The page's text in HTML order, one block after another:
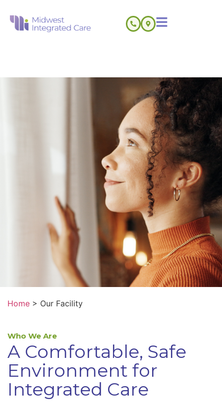
Home > Our Facility
Who We Are
A Comfortable, Safe
Environment for
Integrated Care